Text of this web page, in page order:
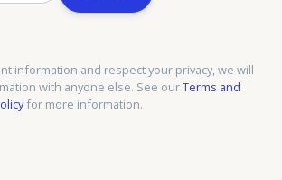
information and respect your privacy, we will
with anyone else. See ourTerms and
for more information.